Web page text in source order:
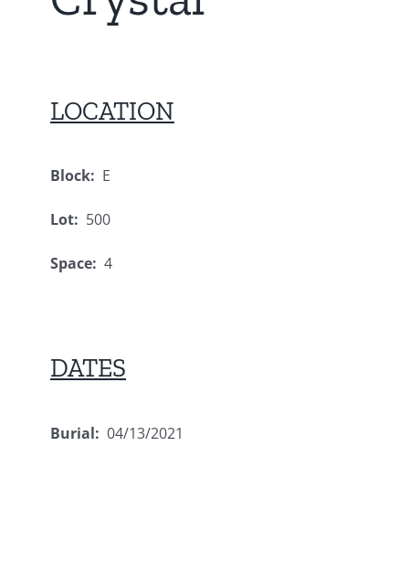
LOCATION
Block: E
Lot: 500
Space: 4
DATES
Burial: 04/13/2021